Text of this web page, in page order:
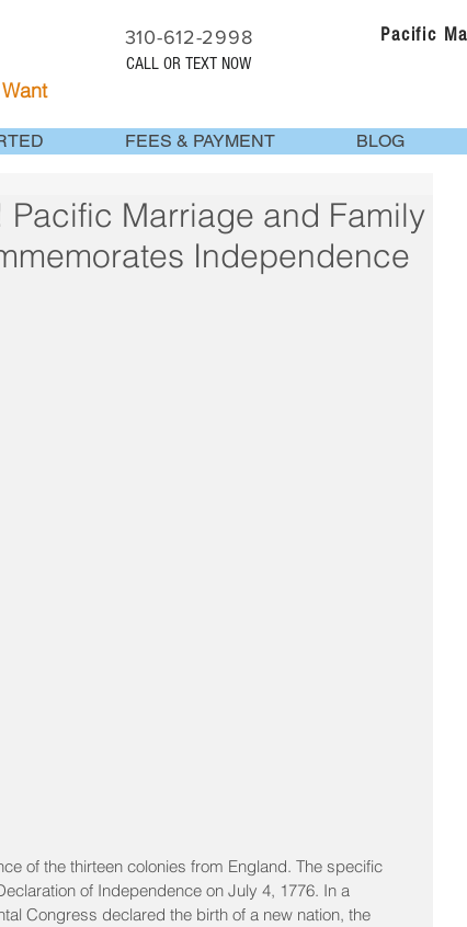
310-612-2998
CALL OR TEXT NOW
Pacific
FEES & PAYMENT BLOG
Marriage and Family
Independence
of the thirteen colonies from England. The specific
of Independence on July 4, 1776. In a
Congress declared the birth of a new nation, the